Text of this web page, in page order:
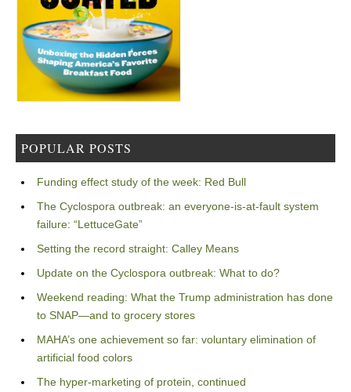
POPULAR POSTS
Funding effect study of the week: Red Bull
The Cyclospora outbreak: an everyone-is-at-fault system
failure: “LettuceGate”
Setting the record straight: Calley Means
Update on the Cyclospora outbreak: What to do?
Weekend reading: What the Trump administration has done
to SNAP—and to grocery stores
MAHA’s one achievement so far: voluntary elimination of
artificial food colors
The hyper-marketing of protein, continued